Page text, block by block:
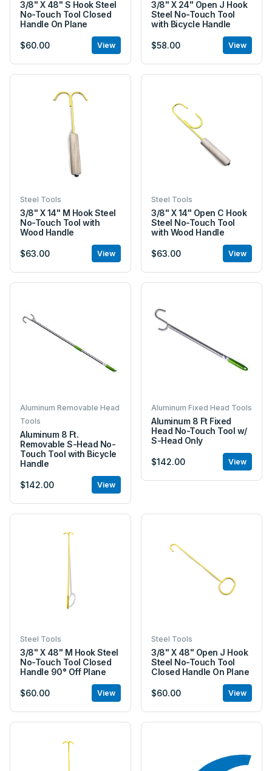
3/8" X 48" S Hook Steel
No-Touch Tool Closed
Handle On Plane
$60.00 View
3/8" X 24" Open J Hook
Steel No-Touch Tool
with Bicycle Handle
$58.00 View
Steel Tools
3/8" X 14" M Hook Steel
No-Touch Tool with
Wood Handle
$63.00 View
Steel Tools
3/8" X 14" Open C Hook
Steel No-Touch Tool
with Wood Handle
$63.00 View
Aluminum Removable Head
Tools
Aluminum 8 Ft.
Removable S-Head No-
Touch Tool with Bicycle
Handle
$142.00 View
Aluminum Fixed Head Tools
Aluminum 8 Ft Fixed
Head No-Touch Tool w/
S-Head Only
$142.00 View
Steel Tools
3/8" X 48" M Hook Steel
No-Touch Tool Closed
Handle 90° Off Plane
$60.00 View
Steel Tools
3/8" X 48" Open J Hook
Steel No-Touch Tool
Closed Handle On Plane
$60.00 View